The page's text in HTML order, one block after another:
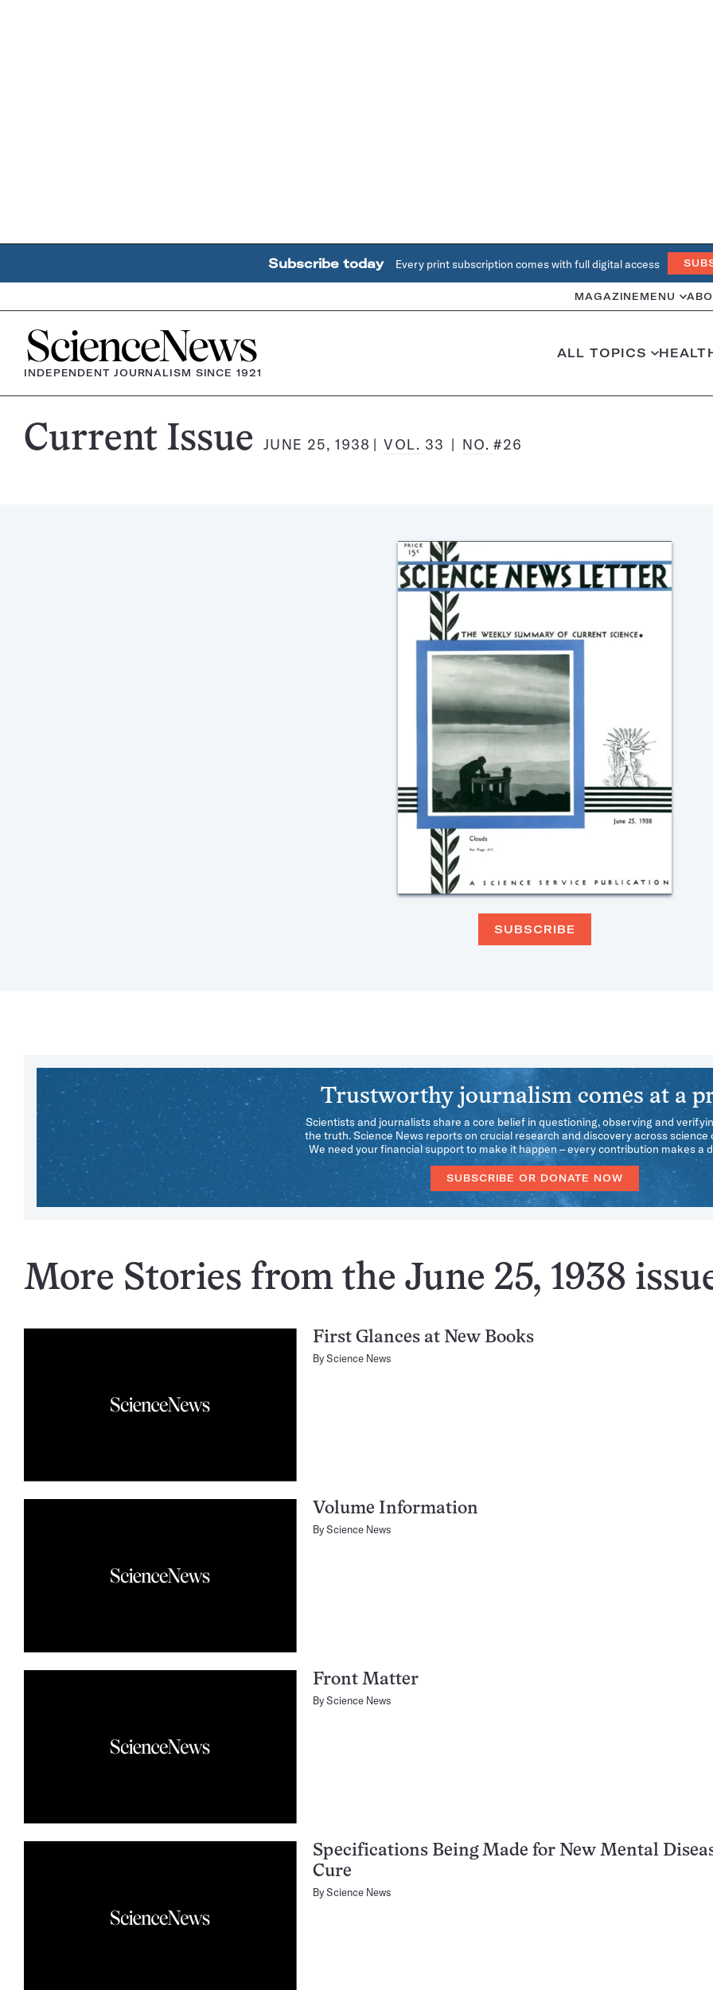
Subscribe today Every print subscription comes with full digital access
MAGAZINE MENU
Home
INDEPENDENT JOURNALISM SINCE 1921
ALL TOPICS
Science
Current Issue JUNE 25, 1938 VOL. 33 NO.#26
SUBSCRIBE
Trustworthy journalism comes at a
Scientists and journalists share a core belief in questioning, observing and
the truth. Science News reports on crucial research and discovery across science
We need your financial support to make it happen – every contribution makes a
SUBSCRIBE OR DONATE NOW
More Stories from the June 25, 1938
First Glances at New Books
ByScience News
Volume Information
ByScience News
Front Matter
ByScience News
Specifications Being Made for New Mental
Cure
ByScience News